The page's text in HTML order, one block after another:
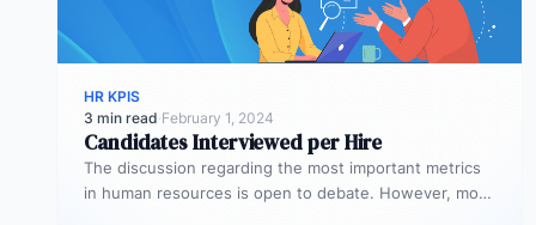
HR KPIS
3 min read·February 1, 2024
Candidates Interviewed per Hire
The discussion regarding the most important metrics
in human resources is open to debate. However, most